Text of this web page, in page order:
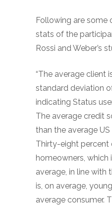
Following are some
stats of the
Rossi and Weber’s
“The average client
standard deviation
indicating Status
The average credit
than the average
Thirty-eight percent
homeowners, which
average, in line with
is, on average,
average consumer.